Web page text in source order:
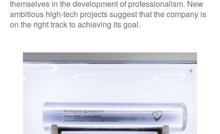
themselves in the development of professionalism. New
ambitious high-tech projects suggest that the company is
on the right track to achieving its goal.